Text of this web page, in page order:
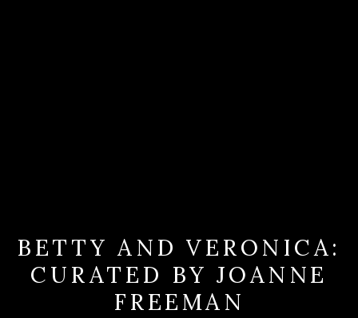
BETTY AND VERONICA:
CURATED BY JOANNE
FREEMAN